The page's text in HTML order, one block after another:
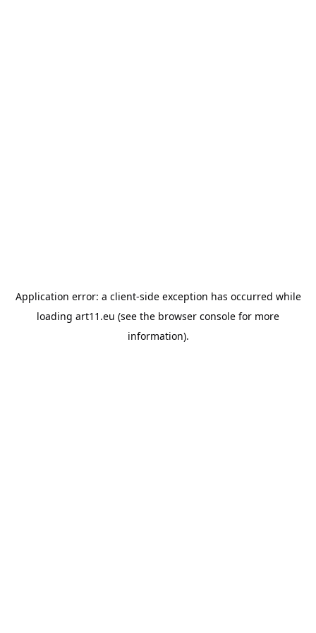
Application error: a client-side exception has occurred while
loading art11.eu (see the browser console for more
information).